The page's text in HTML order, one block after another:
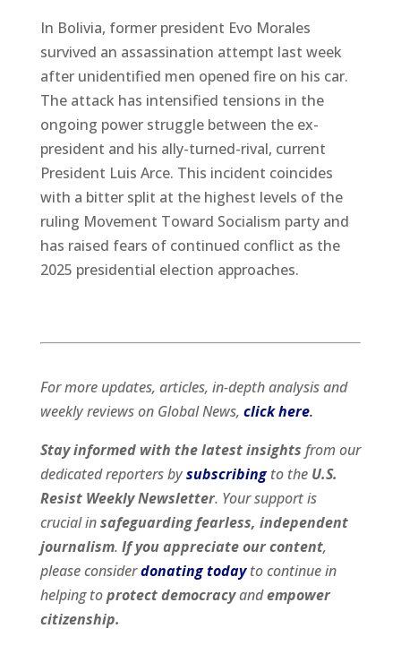
In Bolivia, former president Evo Morales
survived an assassination attempt last week
after unidentified men opened fire on his car.
The attack has intensified tensions in the
ongoing power struggle between the ex-
president and his ally-turned-rival, current
President Luis Arce. This incident coincides
with a bitter split at the highest levels of the
ruling Movement Toward Socialism party and
has raised fears of continued conflict as the
2025 presidential election approaches.
For more updates, articles, in-depth analysis and
weekly reviews on Global News, click here.
Stay informed with the latest insights from our
dedicated reporters bysubscribingto the U.S.
Resist Weekly Newsletter. Your support is
crucial insafeguarding fearless, independent
journalism. If you appreciate our content,
please considerdonating todayto continue in
helping toprotect democracyandempower
citizenship.